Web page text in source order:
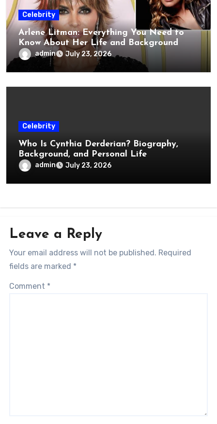
Celebrity
Arlene Litman: Everything You Need to
Know About Her Life and Background
admin July 23, 2026
Celebrity
Who Is Cynthia Derderian? Biography,
Background, and Personal Life
admin July 23, 2026
Leave a Reply
Your email address will not be published. Required
fields are marked *
Comment *